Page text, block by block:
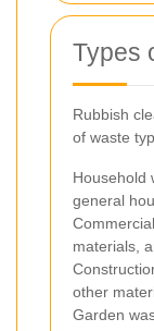
Types
Rubbish
of waste
Household
general
materials,
other
Garden